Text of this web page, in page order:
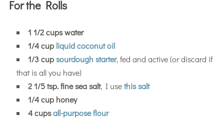
For the Rolls
1 1/2 cups water
1/4 cup liquid coconut oil
1/3 cupsourdough starter, fed and active (or discard if
that is all you have)
2 1/5 tsp. fine sea salt, I usethis salt
1/4 cup honey
4 cupsall-purpose flour